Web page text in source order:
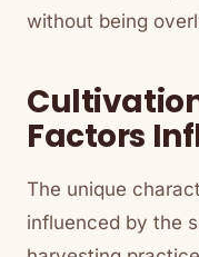
without being
Factors
The unique
influenced by the